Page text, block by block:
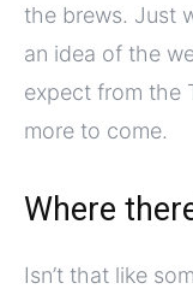
the brews. Just
an idea of the
expect from the
more to come.
Where
Isn’t that like